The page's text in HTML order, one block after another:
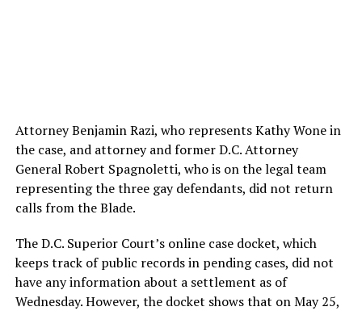
Attorney Benjamin Razi, who represents Kathy Wone in
the case, and attorney and former D.C. Attorney
General Robert Spagnoletti, who is on the legal team
representing the three gay defendants, did not return
calls from the Blade.
The D.C. Superior Court’s online case docket, which
keeps track of public records in pending cases, did not
have any information about a settlement as of
Wednesday. However, the docket shows that on May 25,